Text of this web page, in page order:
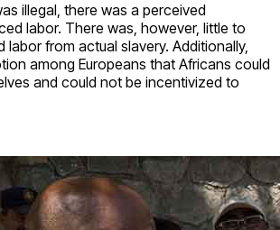
illegal, there was a perceived
labor. There was, however, little to
from actual slavery. Additionally,
among Europeans that Africans could
and could not be incentivized to